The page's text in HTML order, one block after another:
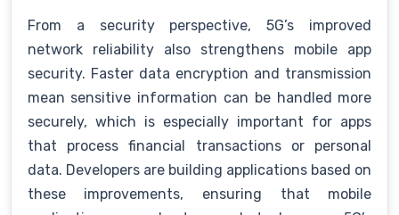
From a security perspective, 5G’s improved
network reliability also strengthens mobile app
security. Faster data encryption and transmission
mean sensitive information can be handled more
securely, which is especially important for apps
that process financial transactions or personal
data. Developers are building applications based on
these improvements, ensuring that mobile